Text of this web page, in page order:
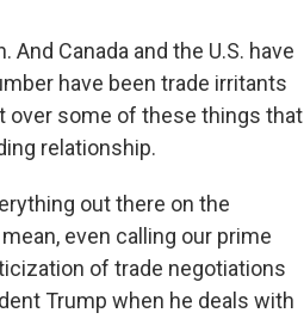
And Canada and the U.S. have
have been trade irritants
over some of these things that
relationship.
out there on the
even calling our prime
of trade negotiations
Trump when he deals with